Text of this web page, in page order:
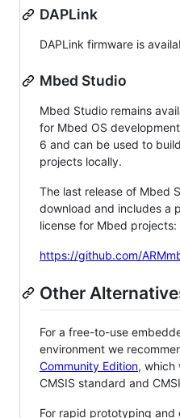
DAPLink
DAPLink firmware is
Mbed Studio
Mbed Studio remains
for Mbed OS
6 and can be used to
projects locally.
The last release of Mbed
download and includes a
license for Mbed projects:
https://github.com/
Other
For a free-to-use
environment we
Community Edition, which
CMSIS standard and
For rapid prototyping and